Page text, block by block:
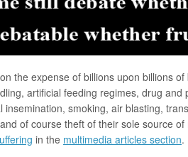
the expense of billions upon billions
artificial feeding regimes, drug and
insemination, smoking, air blasting,
of course theft of their sole source
in the multimedia articles section.